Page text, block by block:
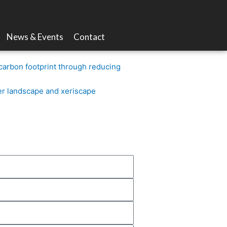
News & Events Contact
footprint through reducing
landscape and xeriscape